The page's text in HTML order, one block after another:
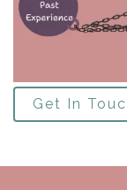
Get In